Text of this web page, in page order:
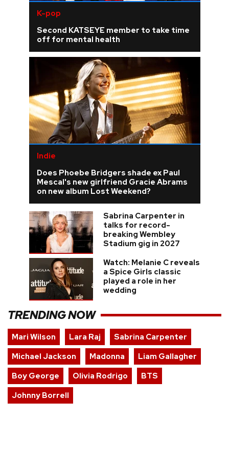
K-pop
Second KATSEYE member to take time
off for mental health
Indie
Does Phoebe Bridgers shade ex Paul
Mescal's new girlfriend Gracie Abrams
on new album Lost Weekend?
Sabrina Carpenter in
talks for record-
breaking Wembley
Stadium gig in 2027
Watch: Melanie C reveals
a Spice Girls classic
played a role in her
wedding
TRENDING NOW
Mari Wilson Lara Raj
Sabrina Carpenter
Michael Jackson
Madonna
Liam Gallagher
Boy George
Olivia Rodrigo
BTS
Johnny Borrell